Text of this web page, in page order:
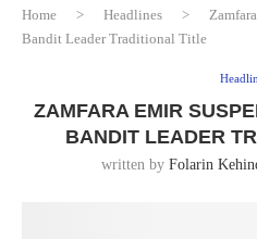
Home > Headlines >
Bandit Leader Traditional Title
ZAMFARA EMIR
BANDIT LEADER
written by Folarin